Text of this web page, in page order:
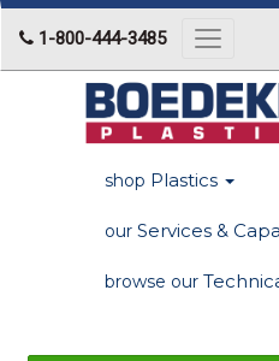
1-800-444-3485
Toggle
shop Plastics
our Services &
browse our